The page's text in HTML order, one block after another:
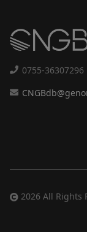
0755-36307296
2026 All Rights